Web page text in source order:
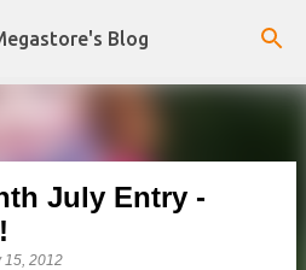
main contentBlog
July Entry -
15, 2012